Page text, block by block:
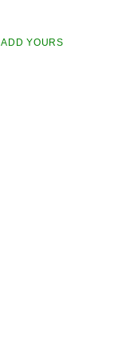
ADD YOURS